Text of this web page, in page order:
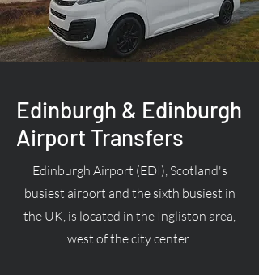
Edinburgh & Edinburgh
Airport Transfers
Edinburgh Airport (EDI), Scotland's
busiest airport and the sixth busiest in
the UK, is located in the Ingliston area,
west of the city center